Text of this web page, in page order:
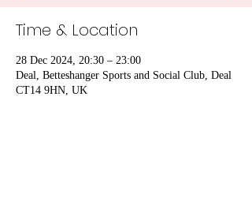
Time & Location
28 Dec 2024, 20:30 – 23:00
Deal, Betteshanger Sports and Social Club, Deal
CT14 9HN, UK